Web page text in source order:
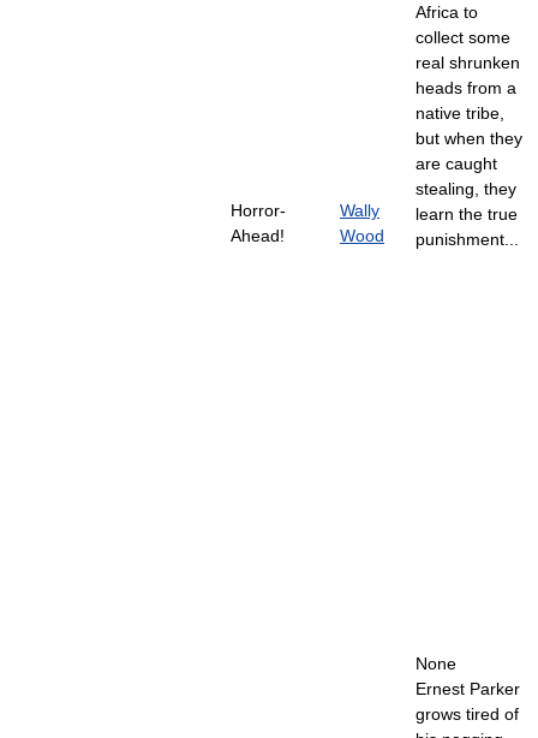
Horror-
Ahead!
Wally
Wood
Africa to
collect some
real shrunken
heads from a
native tribe,
but when they
are caught
stealing, they
learn the true
punishment...
None
Ernest Parker
grows tired of